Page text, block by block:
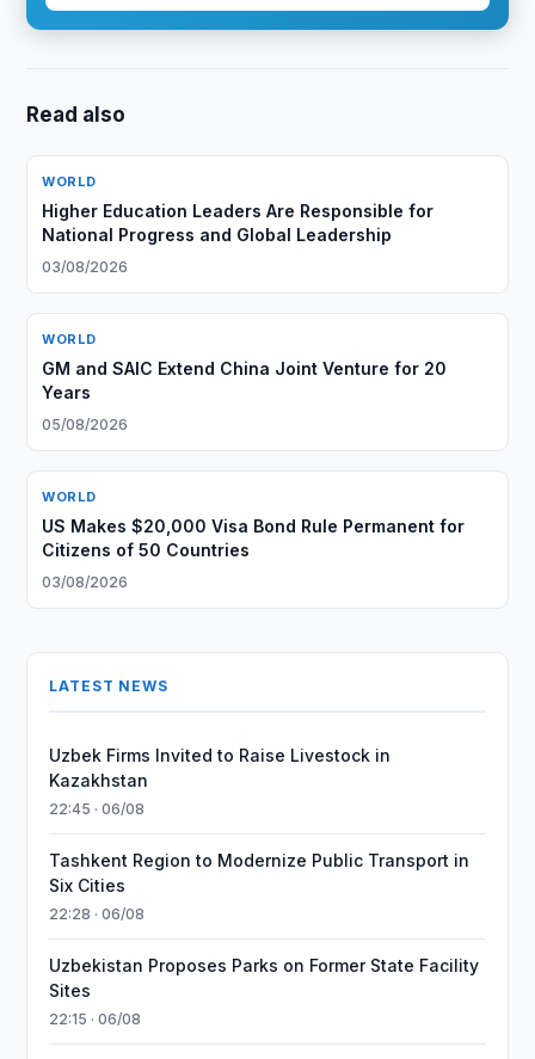
Read also
WORLD
Higher Education Leaders Are Responsible for
National Progress and Global Leadership
03/08/2026
WORLD
GM and SAIC Extend China Joint Venture for 20
Years
05/08/2026
WORLD
US Makes $20,000 Visa Bond Rule Permanent for
Citizens of 50 Countries
03/08/2026
LATEST NEWS
Uzbek Firms Invited to Raise Livestock in
Kazakhstan
22:45 · 06/08
Tashkent Region to Modernize Public Transport in
Six Cities
22:28 · 06/08
Uzbekistan Proposes Parks on Former State Facility
Sites
22:15 · 06/08